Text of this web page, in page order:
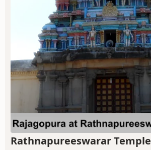
Rathnapureeswarar Temple